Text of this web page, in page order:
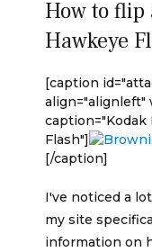
How to flip
Hawkeye
[caption
align="alignleft"
Flash"]
[/caption]
I've noticed a
my site
information on